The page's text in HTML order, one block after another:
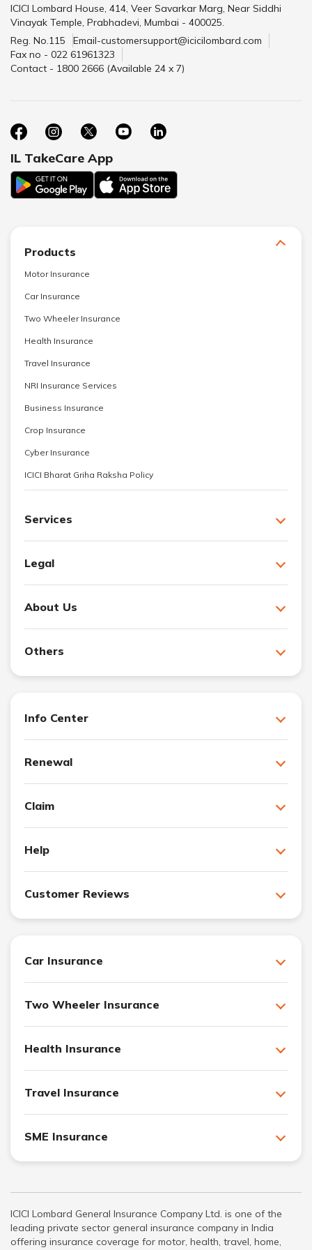
ICICI Lombard House, 414, Veer Savarkar Marg, Near Siddhi
Vinayak Temple, Prabhadevi, Mumbai - 400025.
Reg. No.115
Email-customersupport@icicilombard.com
Fax no - 022 61961323
Contact - 1800 2666 (Available 24 x 7)
IL TakeCare App
Products
Motor Insurance
Car Insurance
Two Wheeler Insurance
Health Insurance
Travel Insurance
NRI Insurance Services
Business Insurance
Crop Insurance
Cyber Insurance
ICICI Bharat Griha Raksha Policy
Services
Legal
About Us
Others
Info Center
Renewal
Claim
Help
Customer Reviews
Car Insurance
Two Wheeler Insurance
Health Insurance
Travel Insurance
SME Insurance
ICICI Lombard General Insurance Company Ltd. is one of the
leading private sector general insurance company in India
offering insurance coverage for motor, health, travel, home,